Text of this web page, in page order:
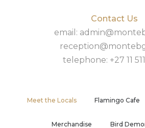
Contact Us
email:
telephone: +27 11
Meet the Locals Flamingo Cafe
Merchandise Bird